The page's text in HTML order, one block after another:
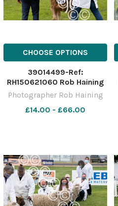
CHOOSE OPTIONS
39014499-Ref:
RH150621060 Rob Haining
The Scottish Farmer
Photographer Rob Haining
£14.00 - £66.00